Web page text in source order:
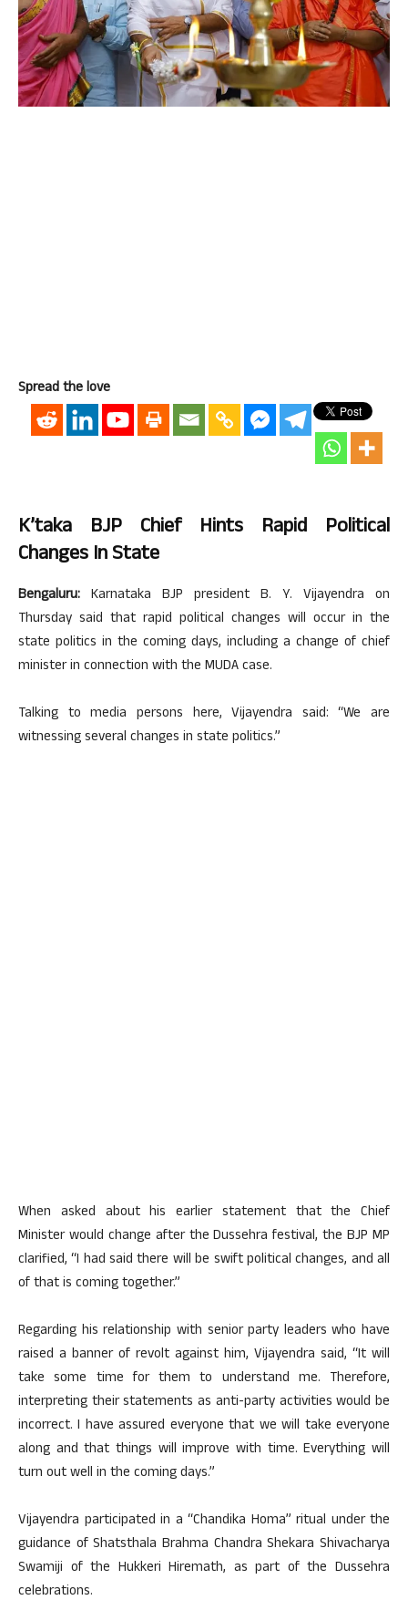
Spread the love
K’taka BJP Chief Hints Rapid Political
Changes In State
Bengaluru: Karnataka BJP president B. Y. Vijayendra on
Thursday said that rapid political changes will occur in the
state politics in the coming days, including a change of chief
minister in connection with the MUDA case.
Talking to media persons here, Vijayendra said: “We are
witnessing several changes in state politics.”
When asked about his earlier statement that the Chief
Minister would change after the Dussehra festival, the BJP MP
clarified, “I had said there will be swift political changes, and all
of that is coming together.”
Regarding his relationship with senior party leaders who have
raised a banner of revolt against him, Vijayendra said, “It will
take some time for them to understand me. Therefore,
interpreting their statements as anti-party activities would be
incorrect. I have assured everyone that we will take everyone
along and that things will improve with time. Everything will
turn out well in the coming days.”
Vijayendra participated in a “Chandika Homa” ritual under the
guidance of Shatsthala Brahma Chandra Shekara Shivacharya
Swamiji of the Hukkeri Hiremath, as part of the Dussehra
celebrations.